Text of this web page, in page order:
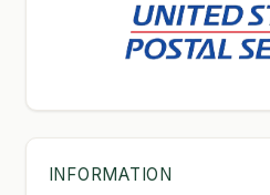
INFORMATION